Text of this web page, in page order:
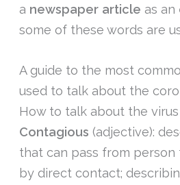
a newspaper article as an
some of these words are
A guide to the most
used to talk about the
How to talk about the virus
Contagious (adjective):
that can pass from person
by direct contact;